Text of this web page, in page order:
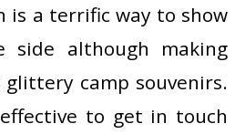
is a terrific way to show
side although making
camp souvenirs.
to get in touch